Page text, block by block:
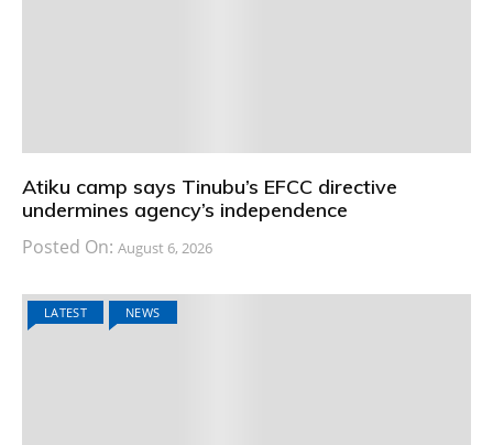
Atiku camp says Tinubu’s EFCC directive
undermines agency’s independence
Posted On: August 6, 2026
LATEST NEWS